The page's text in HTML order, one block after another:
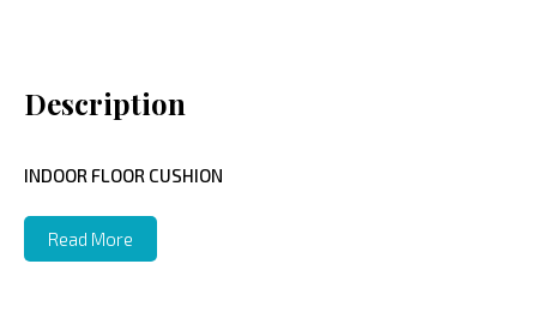
Description
INDOOR FLOOR CUSHION
Read More